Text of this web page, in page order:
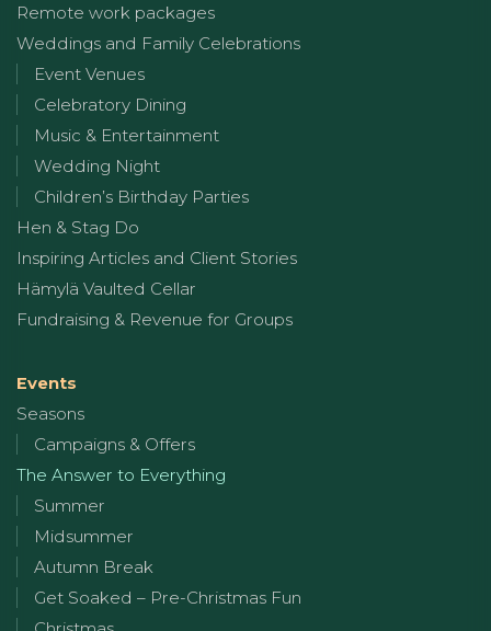
Remote work packages
Weddings and Family Celebrations
Event Venues
Celebratory Dining
Music & Entertainment
Wedding Night
Children’s Birthday Parties
Hen & Stag Do
Inspiring Articles and Client Stories
Hämylä Vaulted Cellar
Fundraising & Revenue for Groups
Events
Seasons
Campaigns & Offers
The Answer to Everything
Summer
Midsummer
Autumn Break
Get Soaked – Pre-Christmas Fun